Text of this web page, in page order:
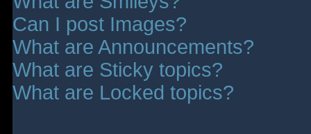
Can I post Images?
What are Announcements?
What are Sticky topics?
What are Locked topics?